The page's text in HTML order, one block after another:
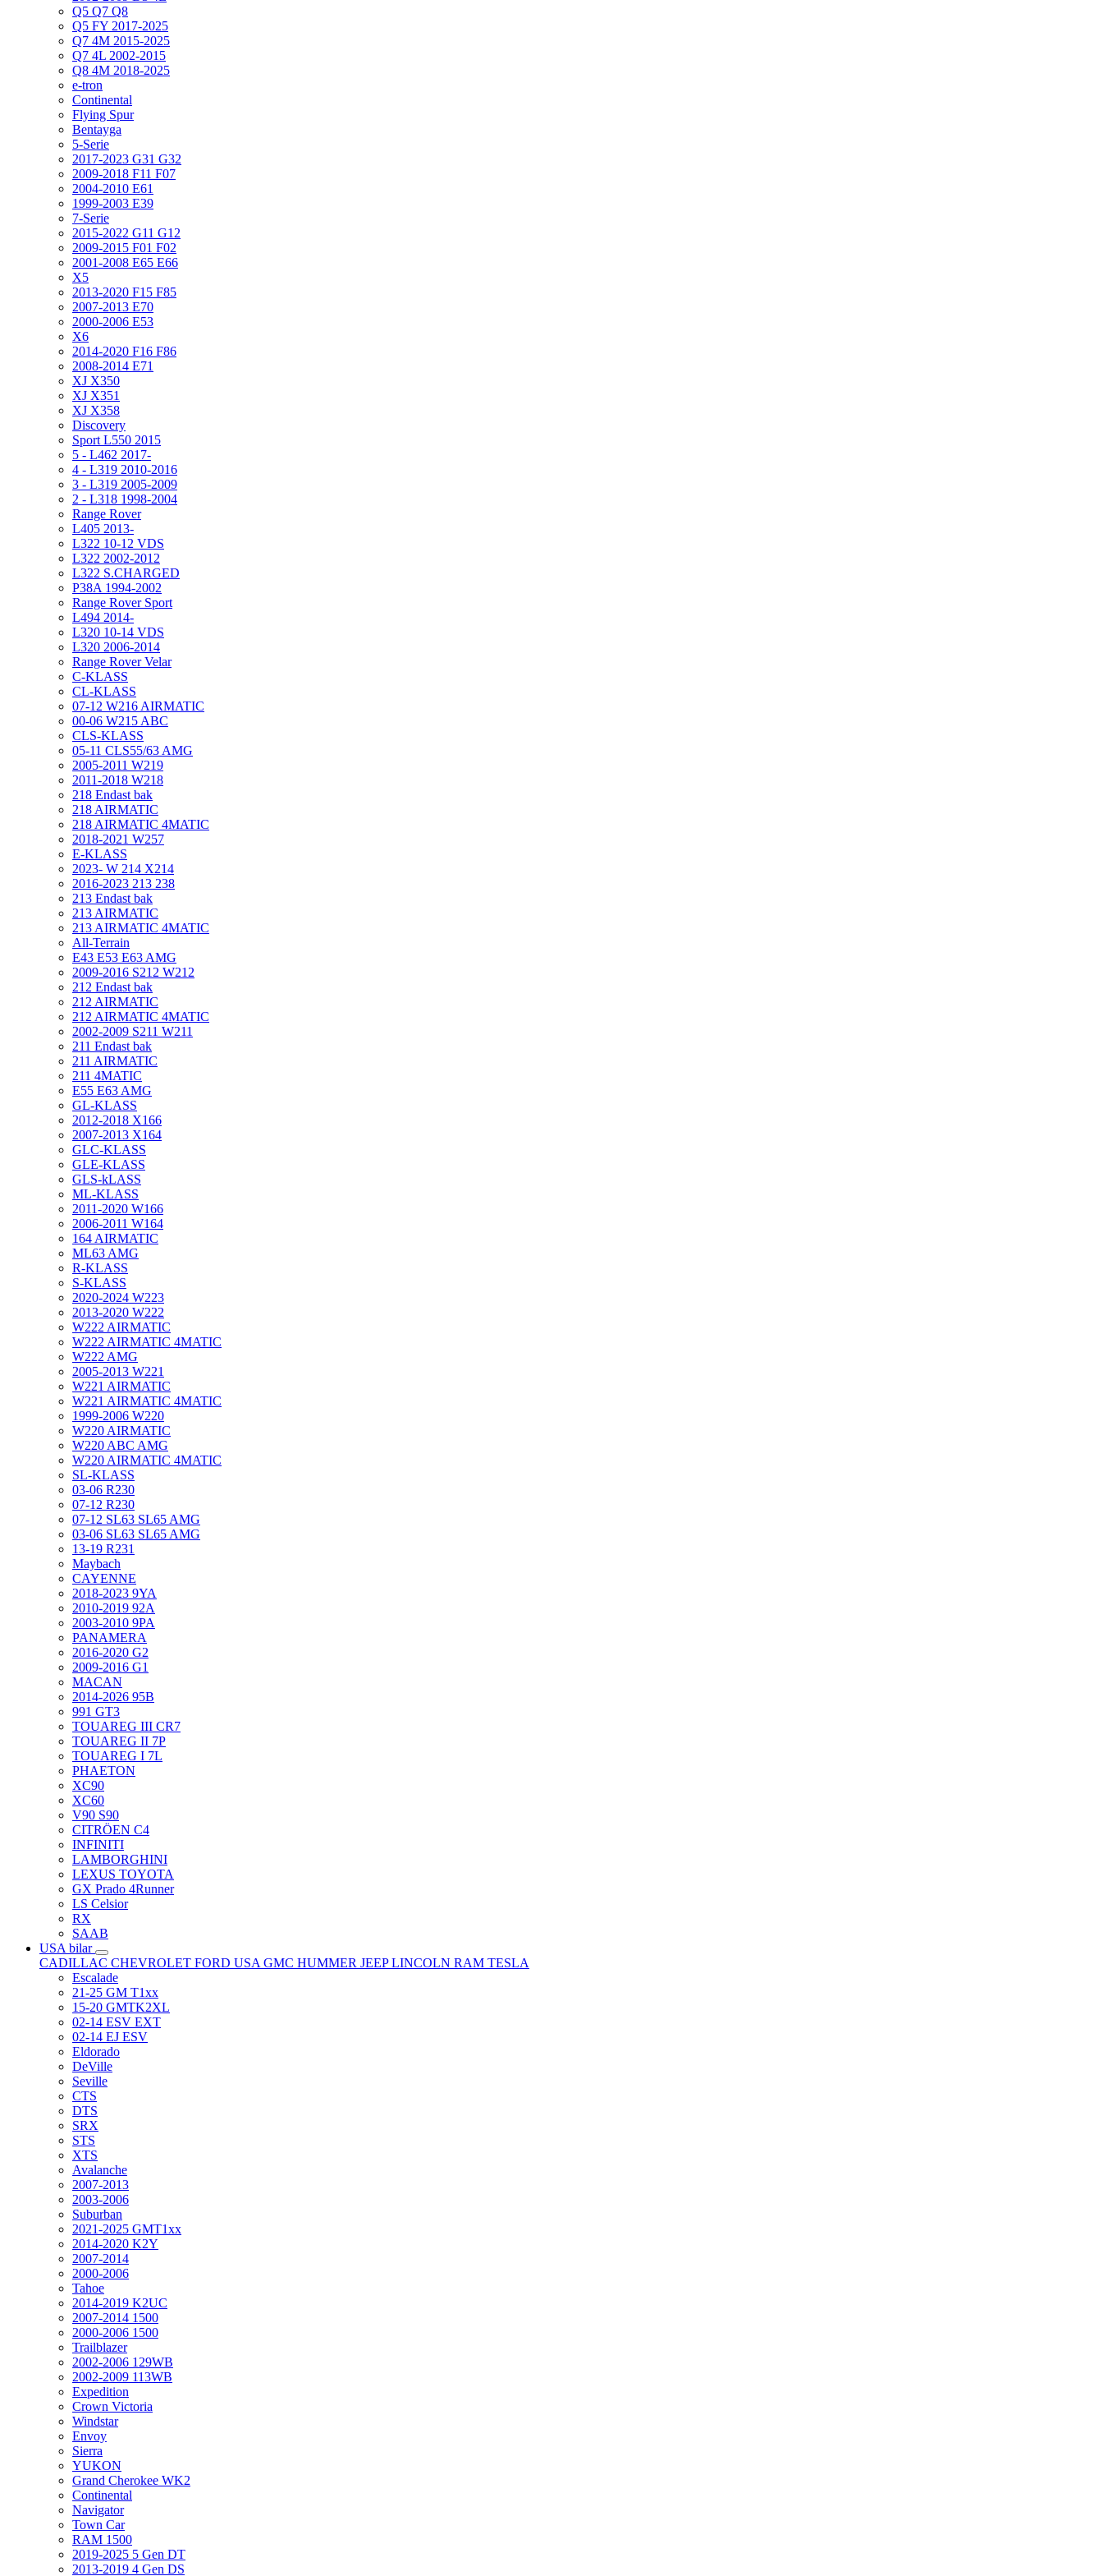
Q5 Q7 Q8
Q5 FY 2017-2025
Q7 4M 2015-2025
Q7 4L 2002-2015
Q8 4M 2018-2025
e-tron
Continental
Flying Spur
Bentayga
5-Serie
2017-2023 G31 G32
2009-2018 F11 F07
2004-2010 E61
1999-2003 E39
7-Serie
2015-2022 G11 G12
2009-2015 F01 F02
2001-2008 E65 E66
X5
2013-2020 F15 F85
2007-2013 E70
2000-2006 E53
X6
2014-2020 F16 F86
2008-2014 E71
XJ X350
XJ X351
XJ X358
Discovery
Sport L550 2015
5 - L462 2017-
4 - L319 2010-2016
3 - L319 2005-2009
2 - L318 1998-2004
Range Rover
L405 2013-
L322 10-12 VDS
L322 2002-2012
L322 S.CHARGED
P38A 1994-2002
Range Rover Sport
L494 2014-
L320 10-14 VDS
L320 2006-2014
Range Rover Velar
C-KLASS
CL-KLASS
07-12 W216 AIRMATIC
00-06 W215 ABC
CLS-KLASS
05-11 CLS55/63 AMG
2005-2011 W219
2011-2018 W218
218 Endast bak
218 AIRMATIC
218 AIRMATIC 4MATIC
2018-2021 W257
E-KLASS
2023- W 214 X214
2016-2023 213 238
213 Endast bak
213 AIRMATIC
213 AIRMATIC 4MATIC
All-Terrain
E43 E53 E63 AMG
2009-2016 S212 W212
212 Endast bak
212 AIRMATIC
212 AIRMATIC 4MATIC
2002-2009 S211 W211
211 Endast bak
211 AIRMATIC
211 4MATIC
E55 E63 AMG
GL-KLASS
2012-2018 X166
2007-2013 X164
GLC-KLASS
GLE-KLASS
GLS-kLASS
ML-KLASS
2011-2020 W166
2006-2011 W164
164 AIRMATIC
ML63 AMG
R-KLASS
S-KLASS
2020-2024 W223
2013-2020 W222
W222 AIRMATIC
W222 AIRMATIC 4MATIC
W222 AMG
2005-2013 W221
W221 AIRMATIC
W221 AIRMATIC 4MATIC
1999-2006 W220
W220 AIRMATIC
W220 ABC AMG
W220 AIRMATIC 4MATIC
SL-KLASS
03-06 R230
07-12 R230
07-12 SL63 SL65 AMG
03-06 SL63 SL65 AMG
13-19 R231
Maybach
CAYENNE
2018-2023 9YA
2010-2019 92A
2003-2010 9PA
PANAMERA
2016-2020 G2
2009-2016 G1
MACAN
2014-2026 95B
991 GT3
TOUAREG III CR7
TOUAREG II 7P
TOUAREG I 7L
PHAETON
XC90
XC60
V90 S90
CITRÖEN C4
INFINITI
LAMBORGHINI
LEXUS TOYOTA
GX Prado 4Runner
LS Celsior
RX
SAAB
USA bilar
CADILLAC CHEVROLET FORD USA GMC HUMMER JEEPLINCOLN RAM TESLA
Escalade
21-25 GM T1xx
15-20 GMTK2XL
02-14 ESV EXT
02-14 EJ ESV
Eldorado
DeVille
Seville
CTS
DTS
SRX
STS
XTS
Avalanche
2007-2013
2003-2006
Suburban
2021-2025 GMT1xx
2014-2020 K2Y
2007-2014
2000-2006
Tahoe
2014-2019 K2UC
2007-2014 1500
2000-2006 1500
Trailblazer
2002-2006 129WB
2002-2009 113WB
Expedition
Crown Victoria
Windstar
Envoy
Sierra
YUKON
Grand Cherokee WK2
Continental
Navigator
Town Car
RAM 1500
2019-2025 5 Gen DT
2013-2019 4 Gen DS